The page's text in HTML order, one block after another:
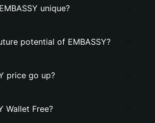
unique?
potential of EMBASSY?
price go up?
Wallet Free?